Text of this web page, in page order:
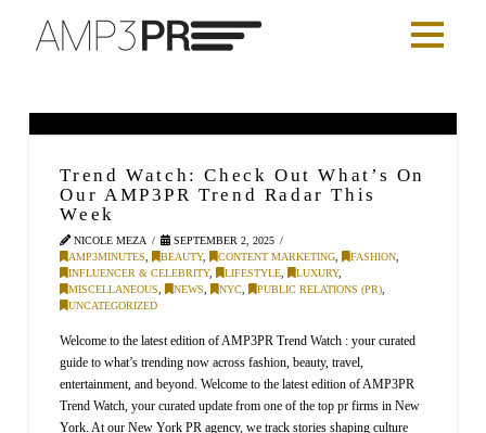
Trend Watch: Check Out What’s On
Our AMP3PR Trend Radar This
Week
NICOLE MEZA
SEPTEMBER 2, 2025
AMP3MINUTES
BEAUTY, CONTENT MARKETING FASHION
INFLUENCER & CELEBRITY, LIFESTYLE LUXURY,
MISCELLANEOUS
NEWS NYC PUBLIC RELATIONS (PR)
UNCATEGORIZED
Welcome to the latest edition of AMP3PR Trend Watch : your curated
guide to what’s trending now across fashion, beauty, travel,
entertainment, and beyond. Welcome to the latest edition of AMP3PR
Trend Watch, your curated update from one of the top pr firms in New
York. At our New York PR agency, we track stories shaping culture